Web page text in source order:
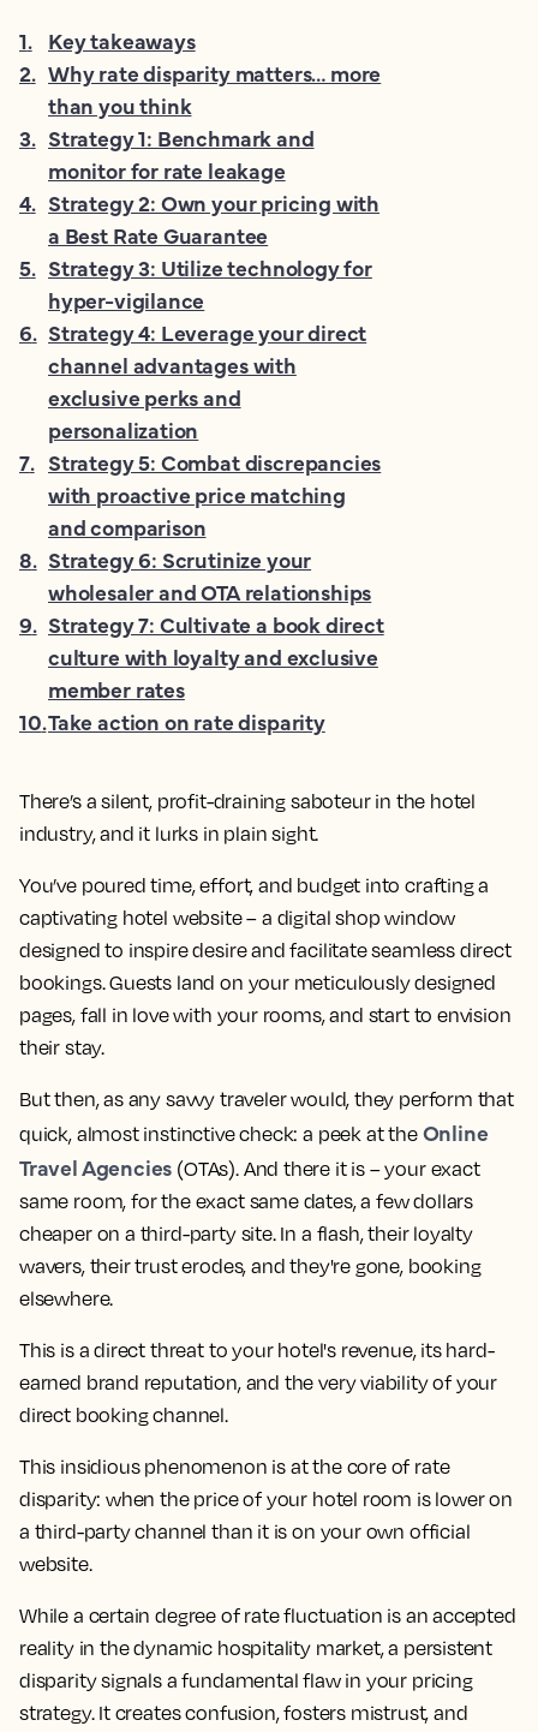
There’s a silent, profit-draining saboteur in the hotel
industry, and it lurks in plain sight.
You’ve poured time, effort, and budget into crafting a
captivating hotel website – a digital shop window
designed to inspire desire and facilitate seamless direct
bookings. Guests land on your meticulously designed
pages, fall in love with your rooms, and start to envision
their stay.
But then, as any savvy traveler would, they perform that
quick, almost instinctive check: a peek at the Online
Travel Agencies (OTAs). And there it is – your exact
same room, for the exact same dates, a few dollars
cheaper on a third-party site. In a flash, their loyalty
wavers, their trust erodes, and they're gone, booking
elsewhere.
This is a direct threat to your hotel's revenue, its hard-
earned brand reputation, and the very viability of your
direct booking channel.
This insidious phenomenon is at the core of rate
disparity: when the price of your hotel room is lower on
a third-party channel than it is on your own official
website.
While a certain degree of rate fluctuation is an accepted
reality in the dynamic hospitality market, a persistent
disparity signals a fundamental flaw in your pricing
strategy. It creates confusion, fosters mistrust, and
1. Key takeaways
2. Why rate disparity matters… more
than you think
3. Strategy 1: Benchmark and
monitor for rate leakage
4. Strategy 2: Own your pricing with
a Best Rate Guarantee
5. Strategy 3: Utilize technology for
hyper-vigilance
6. Strategy 4: Leverage your direct
channel advantages with
exclusive perks and
personalization
7. Strategy 5: Combat discrepancies
with proactive price matching
and comparison
8. Strategy 6: Scrutinize your
wholesaler and OTA relationships
9. Strategy 7: Cultivate a book direct
culture with loyalty and exclusive
member rates
10.Take action on rate disparity